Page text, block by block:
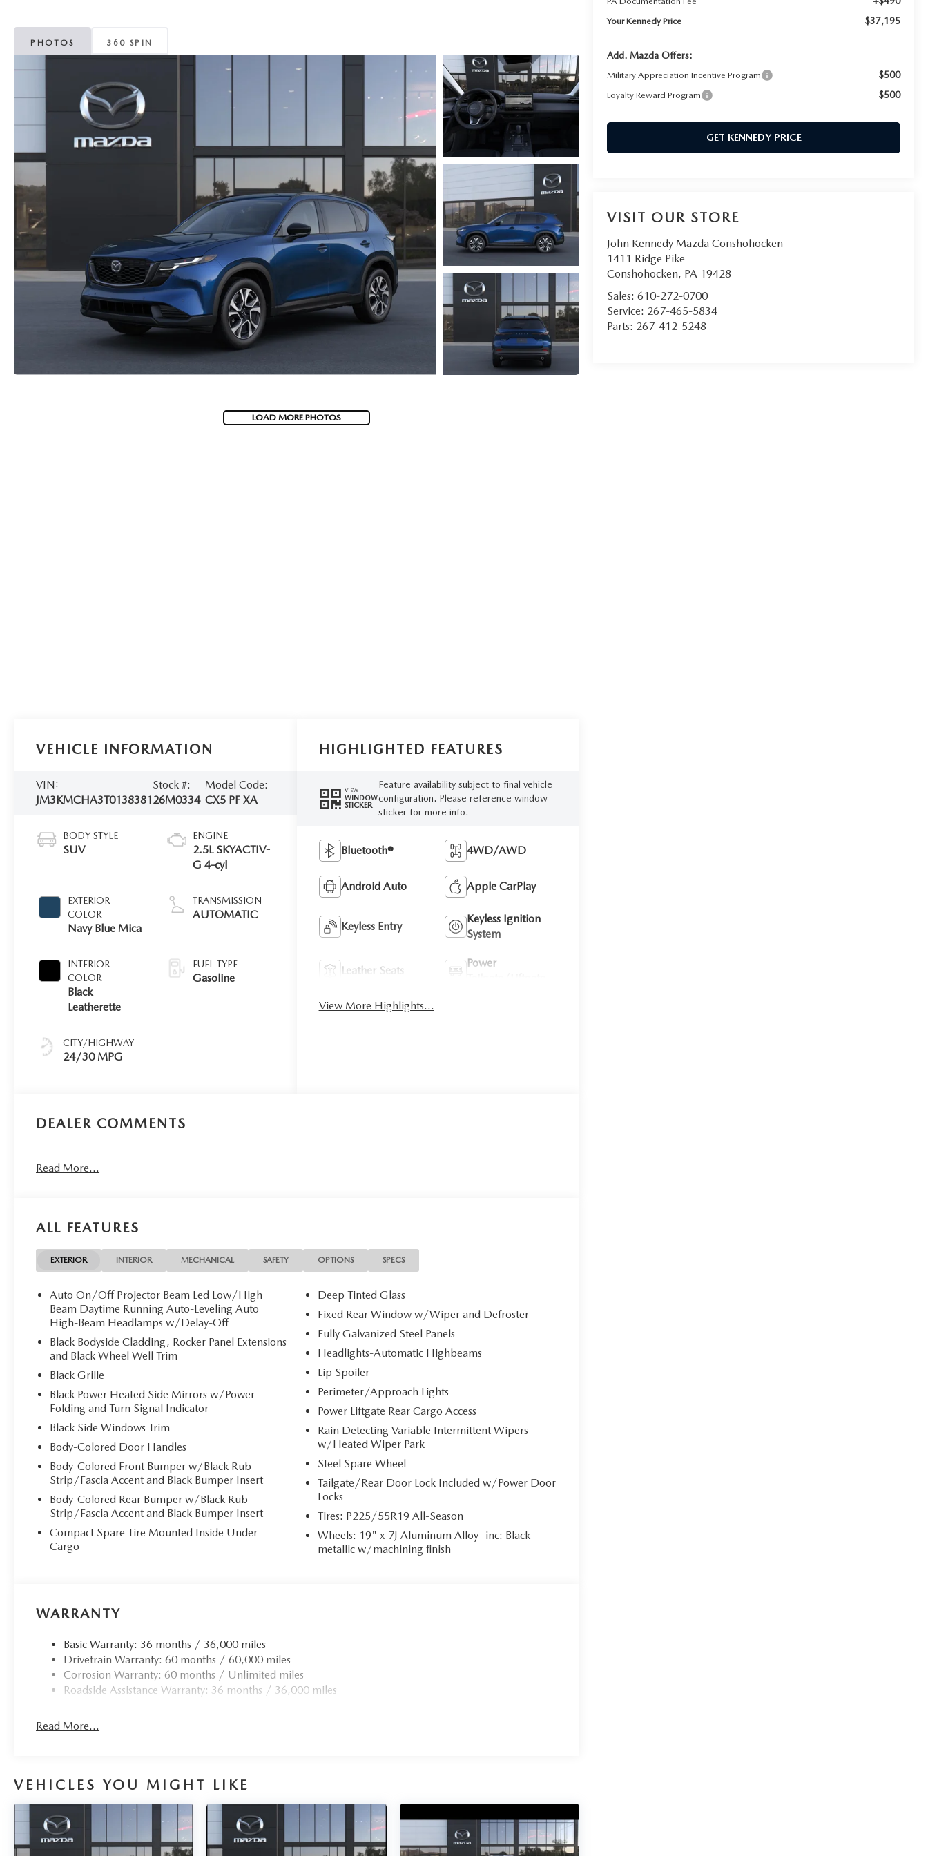
MAZDA CX-30
MAZDA CX-50
MAZDA CX-70
MAZDA3
PHOTOS 360 SPIN
LOAD MORE PHOTOS
Your Kennedy Price $37,195
Add. Mazda Offers:
Military Appreciation Incentive Program $500
Loyalty Reward Program $500
GET KENNEDY PRICE
VISIT OUR STORE
John Kennedy Mazda Conshohocken
1411 Ridge Pike
Conshohocken, PA 19428
Sales:610-272-0700
Service: 267-465-5834
Parts: 267-412-5248
VEHICLE INFORMATION
VIN:
JM3KMCHA3T0138381
Stock #:
26M0334
Model Code:
CX5 PF XA
BODY STYLE
SUV
EXTERIOR
COLOR
Navy Blue Mica
INTERIOR
COLOR
Black
Leatherette
CITY/HIGHWAY
24/30 MPG
ENGINE
2.5L SKYACTIV-
G 4-cyl
TRANSMISSION
AUTOMATIC
FUEL TYPE
Gasoline
HIGHLIGHTED FEATURES
VIEW
WINDOW
STICKER
Feature availability subject to final vehicle
configuration. Please reference window
sticker for more info.
Bluetooth® 4WD/AWD
Android Auto Apple CarPlay
Keyless Entry
Keyless Ignition
System
Leather Seats
Power
View More Highlights...
DEALER COMMENTS
Read More...
ALL FEATURES
EXTERIOR INTERIOR MECHANICAL SAFETY OPTIONS SPECS
Auto On/Off Projector Beam Led Low/High
Beam Daytime Running Auto-Leveling Auto
High-Beam Headlamps w/Delay-Off
Black Bodyside Cladding, Rocker Panel Extensions
and Black Wheel Well Trim
Black Grille
Black Power Heated Side Mirrors w/Power
Folding and Turn Signal Indicator
Black Side Windows Trim
Body-Colored Door Handles
Body-Colored Front Bumper w/Black Rub
Strip/Fascia Accent and Black Bumper Insert
Body-Colored Rear Bumper w/Black Rub
Strip/Fascia Accent and Black Bumper Insert
Compact Spare Tire Mounted Inside Under
Cargo
Deep Tinted Glass
Fixed Rear Window w/Wiper and Defroster
Fully Galvanized Steel Panels
Headlights-Automatic Highbeams
Lip Spoiler
Perimeter/Approach Lights
Power Liftgate Rear Cargo Access
Rain Detecting Variable Intermittent Wipers
w/Heated Wiper Park
Steel Spare Wheel
Tailgate/Rear Door Lock Included w/Power Door
Locks
Tires: P225/55R19 All-Season
Wheels: 19" x 7J Aluminum Alloy -inc: Black
metallic w/machining finish
WARRANTY
Basic Warranty: 36 months / 36,000 miles
Drivetrain Warranty: 60 months / 60,000 miles
Corrosion Warranty: 60 months / Unlimited miles
Roadside Assistance Warranty: 36 months / 36,000 miles
Read More...
VEHICLES YOU MIGHT LIKE